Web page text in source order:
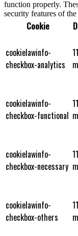
function properly.
security features of
Cookie
cookielawinfo-
checkbox-analytics
11
cookielawinfo-
checkbox-functional
11
cookielawinfo-
checkbox-necessary
11
cookielawinfo-
checkbox-others
11